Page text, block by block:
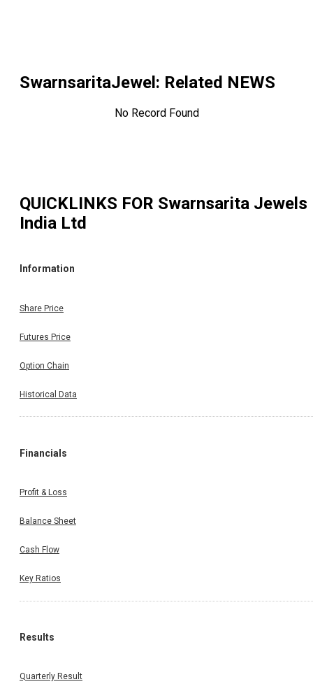
SwarnsaritaJewel : Related NEWS
No Record Found
QUICKLINKS FOR Swarnsarita Jewels
India Ltd
Information
Share Price
Futures Price
Option Chain
Historical Data
Financials
Profit & Loss
Balance Sheet
Cash Flow
Key Ratios
Results
Quarterly Result